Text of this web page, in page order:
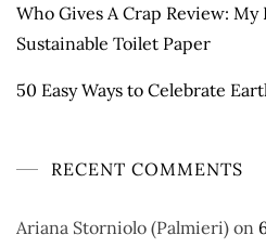
Who Gives A Crap Review:
Sustainable Toilet Paper
50 Easy Ways to Celebrate
RECENT COMMENTS
Ariana Storniolo (Palmieri) on